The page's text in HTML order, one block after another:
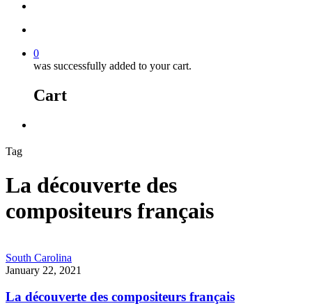
0
was successfully added to your cart.
Cart
Tag
La découverte des
compositeurs français
South Carolina
January 22, 2021
La découverte des compositeurs français